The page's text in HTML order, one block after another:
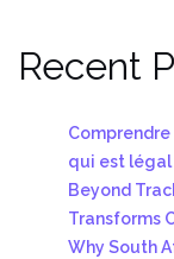
Recent
qui est légal
Beyond
Transforms
Why South